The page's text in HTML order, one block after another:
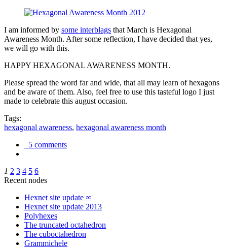
I am informed by some interblags that March is Hexagonal
Awareness Month. After some reflection, I have decided that yes,
we will go with this.
HAPPY HEXAGONAL AWARENESS MONTH.
Please spread the word far and wide, that all may learn of hexagons
and be aware of them. Also, feel free to use this tasteful logo I just
made to celebrate this august occasion.
Tags:
hexagonal awareness, hexagonal awareness month
5 comments
1 2 3 4 5 6
Recent nodes
Hexnet site update ∞
Hexnet site update 2013
Polyhexes
The truncated octahedron
The cuboctahedron
Grammichele